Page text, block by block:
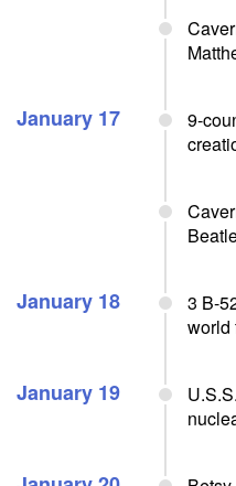
January 17
9-
January 18
3 B-
world
January 19